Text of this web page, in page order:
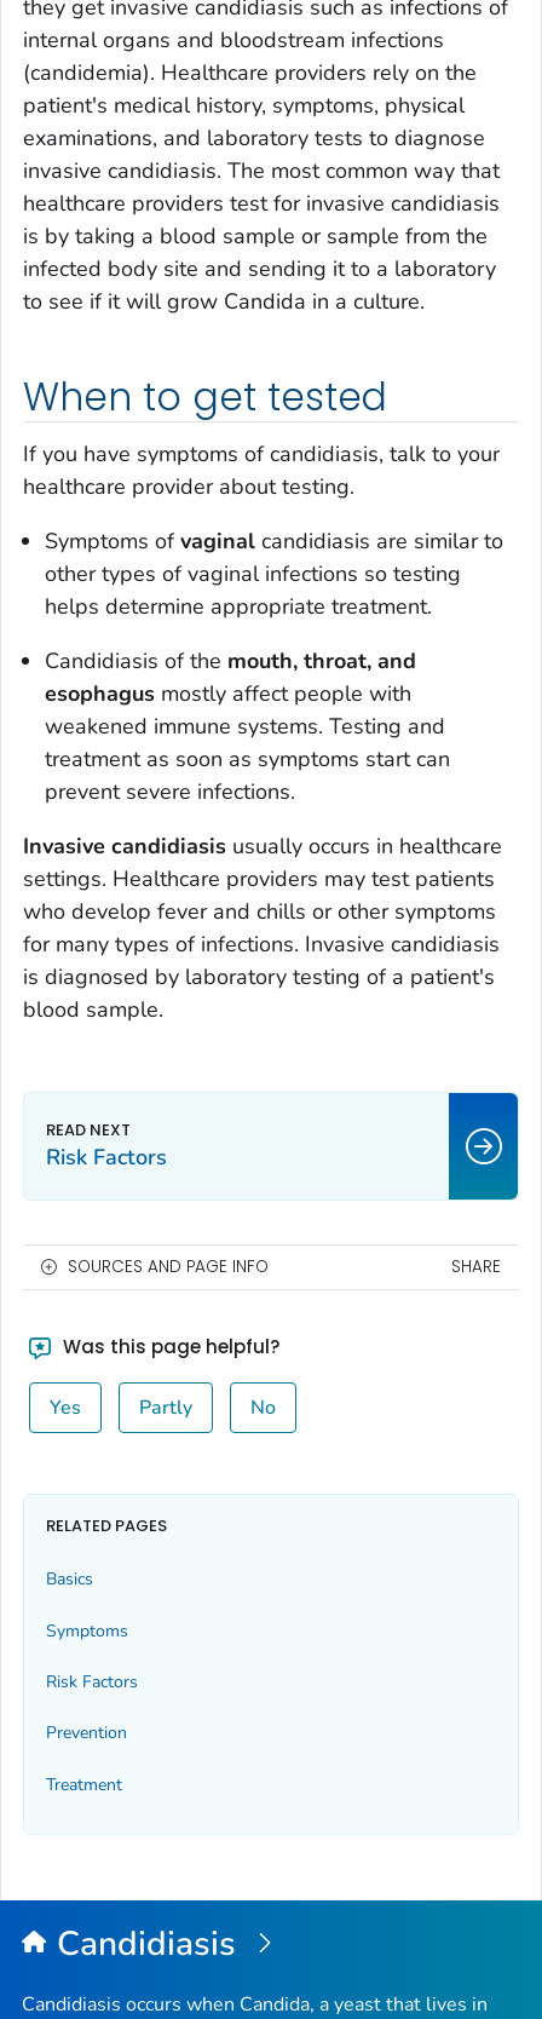
they get invasive candidiasis such as infections of
internal organs and bloodstream infections
(candidemia). Healthcare providers rely on the
patient's medical history, symptoms, physical
examinations, and laboratory tests to diagnose
invasive candidiasis. The most common way that
healthcare providers test for invasive candidiasis
is by taking a blood sample or sample from the
infected body site and sending it to a laboratory
to see if it will grow Candida in a culture.
When to get tested
If you have symptoms of candidiasis, talk to your
healthcare provider about testing.
Symptoms ofvaginal candidiasis are similar to
other types of vaginal infections so testing
helps determine appropriate treatment.
Candidiasis of the mouth, throat, and
esophagus mostly affect people with
weakened immune systems. Testing and
treatment as soon as symptoms start can
prevent severe infections.
Invasive candidiasis usually occurs in healthcare
settings. Healthcare providers may test patients
who develop fever and chills or other symptoms
for many types of infections. Invasive candidiasis
is diagnosed by laboratory testing of a patient's
blood sample.
Risk Factors
SOURCES AND PAGE INFO SHARE
Was this page helpful?
Yes Partly No
RELATED PAGES
Basics
Symptoms
Risk Factors
Prevention
Treatment
Candidiasis
Candidiasis occurs when Candida, a yeast that lives in